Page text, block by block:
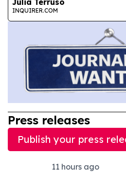
INQUIRER.COM
Press releases
Publish your press
11 hours ago